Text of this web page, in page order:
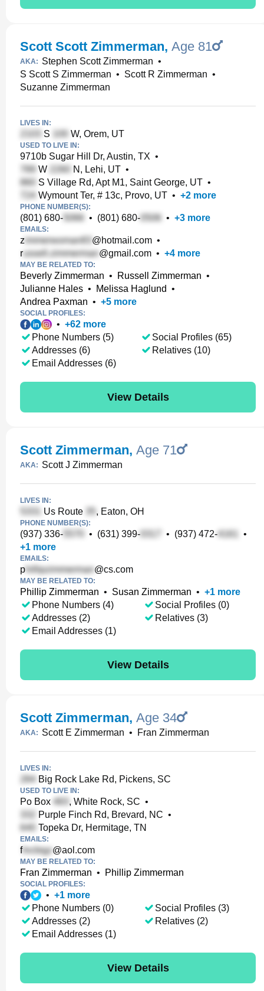
Scott Scott Zimmerman, Age 81
AKA: Stephen Scott Zimmerman •
S Scott S Zimmerman • Scott R Zimmerman •
Suzanne Zimmerman
LIVES IN:
S W, Orem, UT
USED TO LIVE IN:
9710b Sugar Hill Dr, Austin, TX •
W
N, Lehi, UT •
S Village Rd, Apt M1, Saint George, UT •
Wymount Ter, # 13c, Provo, UT • +2 more
PHONE NUMBER(S):
(801) 680- • (801) 680- • +3 more
EMAILS:
z @hotmail.com •
r
@gmail.com • +4 more
MAY BE RELATED TO:
Beverly Zimmerman • Russell Zimmerman •
Julianne Hales • Melissa Haglund •
Andrea Paxman • +5 more
SOCIAL PROFILES:
• +62 more
Phone Numbers (5)
Addresses (6)
Email Addresses (6)
Social Profiles (65)
Relatives (10)
View Details
Scott Zimmerman, Age 71
AKA: Scott J Zimmerman
LIVES IN:
Us Route , Eaton, OH
PHONE NUMBER(S):
(937) 336- • (631) 399- • (937) 472-
•
+1 more
EMAILS:
p @cs.com
MAY BE RELATED TO:
Phillip Zimmerman • Susan Zimmerman • +1 more
Phone Numbers (4)
Addresses (2)
Email Addresses (1)
Social Profiles (0)
Relatives (3)
View Details
Scott Zimmerman, Age 34
AKA: Scott E Zimmerman • Fran Zimmerman
LIVES IN:
Big Rock Lake Rd, Pickens, SC
USED TO LIVE IN:
Po Box , White Rock, SC •
Purple Finch Rd, Brevard, NC •
Topeka Dr, Hermitage, TN
EMAILS:
f @aol.com
MAY BE RELATED TO:
Fran Zimmerman • Phillip Zimmerman
SOCIAL PROFILES:
• +1 more
Phone Numbers (0)
Addresses (2)
Email Addresses (1)
Social Profiles (3)
Relatives (2)
View Details